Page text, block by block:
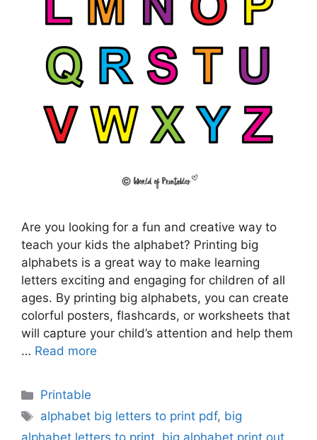
Are you looking for a fun and creative way to
teach your kids the alphabet? Printing big
alphabets is a great way to make learning
letters exciting and engaging for children of all
ages. By printing big alphabets, you can create
colorful posters, flashcards, or worksheets that
will capture your child’s attention and help them
… Read more
Categories
Printable
Tags
alphabet big letters to print pdf, big